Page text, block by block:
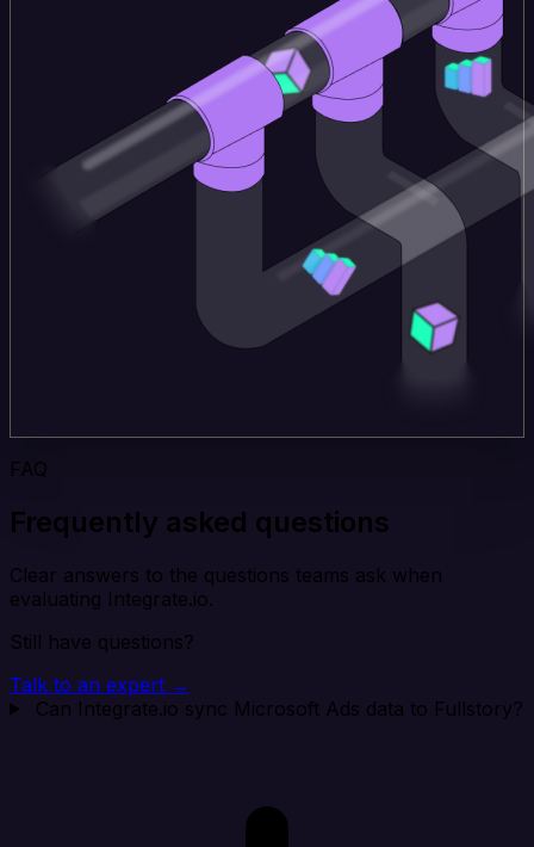
FAQ
Frequently asked questions
Clear answers to the questions teams ask when
evaluating Integrate.io.
Still have questions?
Talk to an expert →
Can Integrate.io sync Microsoft Ads data to Fullstory?